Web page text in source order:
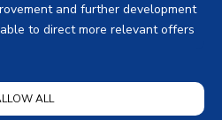
Notice
and further development
to direct more relevant offers
policy. If you agree to our use,
want to change your choice
ALL